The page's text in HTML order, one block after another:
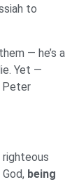
to
— he’s a
Yet —
Peter
being